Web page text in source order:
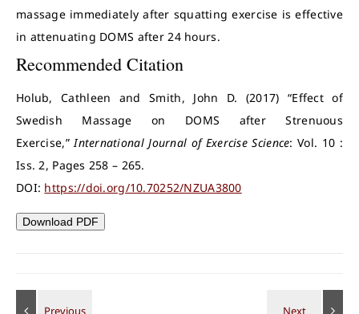
massage immediately after squatting exercise is effective
in attenuating DOMS after 24 hours.
Recommended Citation
Holub, Cathleen and Smith, John D. (2017) “Effect of
Swedish Massage on DOMS after Strenuous
Exercise,”International Journal of Exercise Science: Vol. 10 :
Iss. 2, Pages 258 – 265.
DOI: https://doi.org/10.70252/NZUA3800
Download PDF